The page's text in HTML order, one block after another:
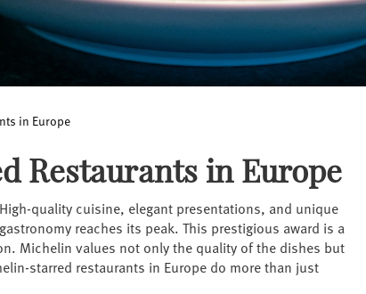
in Europe
Restaurants in Europe
quality cuisine, elegant presentations, and unique
reaches its peak. This prestigious award is a
Michelin values not only the quality of the dishes but
starred restaurants in Europe do more than just